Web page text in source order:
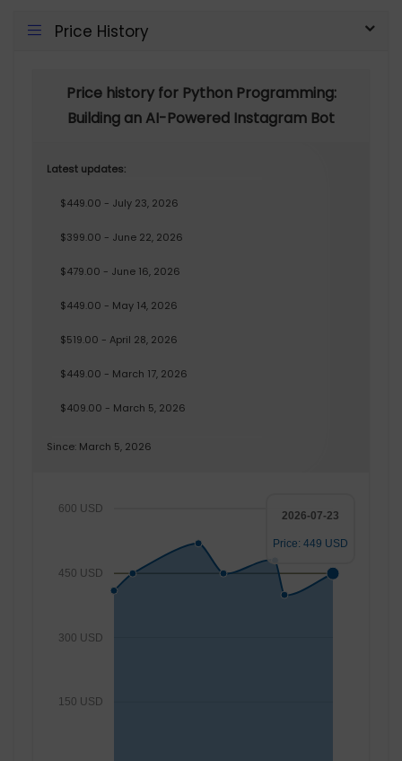
Price History
Price history for Python Programming:
Building an AI-Powered Instagram Bot
Latest updates:
$449.00 - July 23, 2026
$399.00 - June 22, 2026
$479.00 - June 16, 2026
$449.00 - May 14, 2026
$519.00 - April 28, 2026
$449.00 - March 17, 2026
$409.00 - March 5, 2026
Since: March 5, 2026
150 USD
300 USD
450 USD
600 USD
2026-07-23
Price: 449 USD